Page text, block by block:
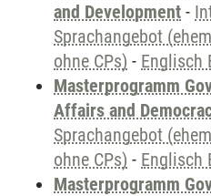
and Development -
Sprachangebot
ohne CPs) - Englisch
Masterprogramm
Affairs and
Sprachangebot
ohne CPs) - Englisch
Masterprogramm